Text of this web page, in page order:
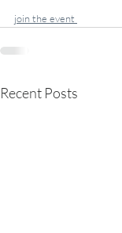
join the event
Recent Posts